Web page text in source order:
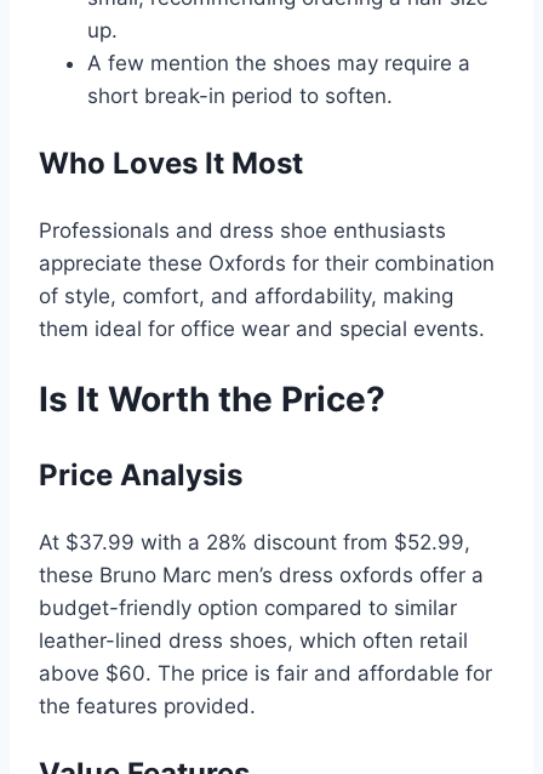
up.
A few mention the shoes may require a
short break-in period to soften.
Who Loves It Most
Professionals and dress shoe enthusiasts
appreciate these Oxfords for their combination
of style, comfort, and affordability, making
them ideal for office wear and special events.
Is It Worth the Price?
Price Analysis
At $37.99 with a 28% discount from $52.99,
these Bruno Marc men’s dress oxfords offer a
budget-friendly option compared to similar
leather-lined dress shoes, which often retail
above $60. The price is fair and affordable for
the features provided.